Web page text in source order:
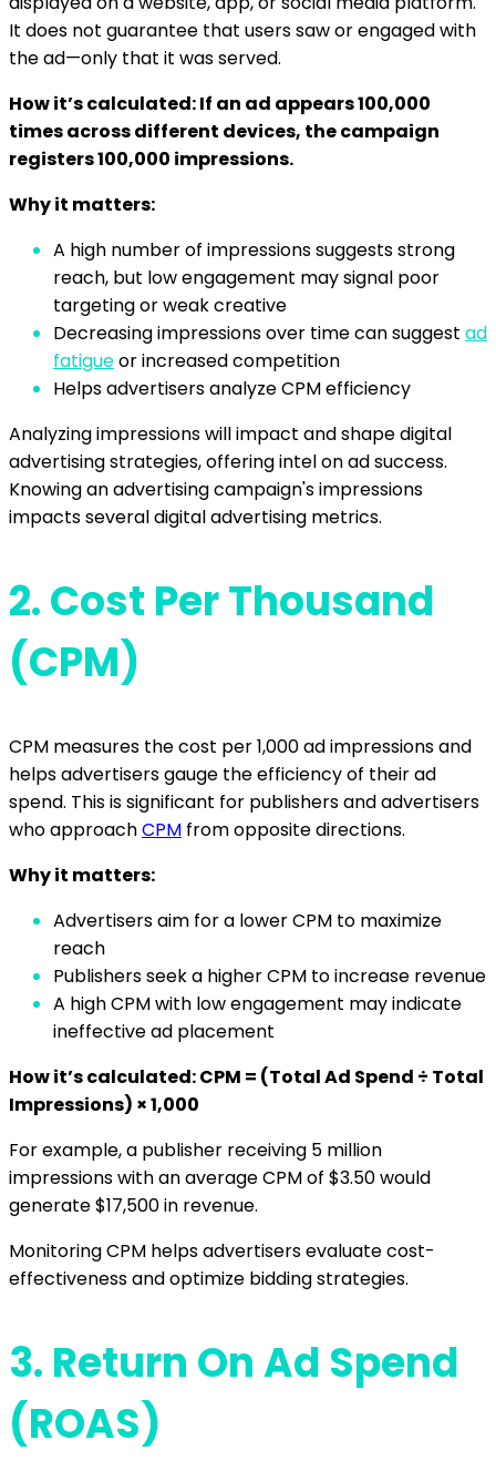
It does not guarantee that users saw or engaged with
the ad—only that it was served.
How it’s calculated: If an ad appears 100,000
times across different devices, the campaign
registers 100,000 impressions.
Why it matters:
A high number of impressions suggests strong
reach, but low engagement may signal poor
targeting or weak creative
Decreasing impressions over time can suggest ad
fatigueor increased competition
Helps advertisers analyze CPM efficiency
Analyzing impressions will impact and shape digital
advertising strategies, offering intel on ad success.
Knowing an advertising campaign's impressions
impacts several digital advertising metrics.
2.Cost Per Thousand
(CPM)
CPM measures the cost per 1,000 ad impressions and
helps advertisers gauge the efficiency of their ad
spend. This is significant for publishers and advertisers
who approachCPM from opposite directions.
Why it matters:
Advertisers aim for a lower CPM to maximize
reach
Publishers seek a higher CPM to increase revenue
A high CPM with low engagement may indicate
ineffective ad placement
How it’s calculated: CPM = (Total Ad Spend ÷ Total
Impressions) × 1,000
For example, a publisher receiving 5 million
impressions with an average CPM of $3.50 would
generate $17,500 in revenue.
Monitoring CPM helps advertisers evaluate cost-
effectiveness and optimize bidding strategies.
3. Return On Ad Spend
(ROAS)